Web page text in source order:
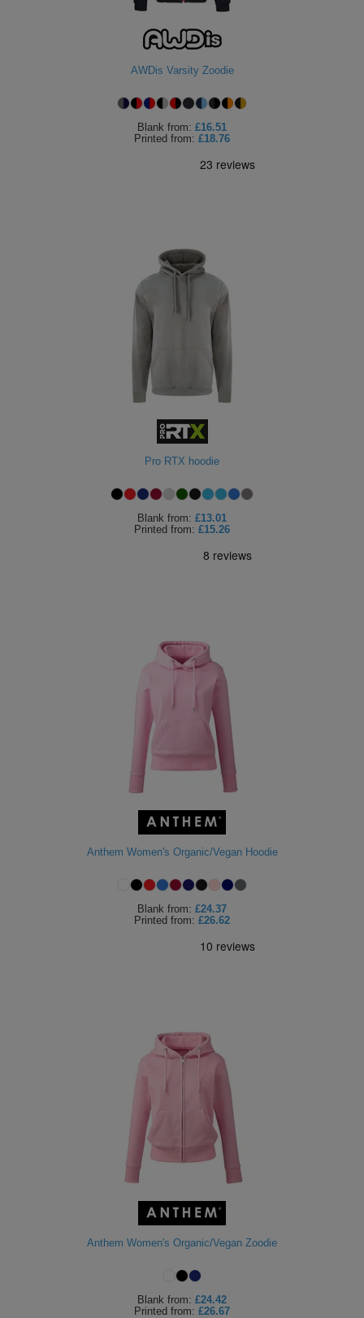
AWDis Varsity Zoodie
Blank from: £16.51
Printed from: £18.76
Pro RTX hoodie
Blank from: £13.01
Printed from: £15.26
Anthem Women's Organic/Vegan Hoodie
Blank from: £24.37
Printed from: £26.62
Anthem Women's Organic/Vegan Zoodie
Blank from: £24.42
Printed from: £26.67